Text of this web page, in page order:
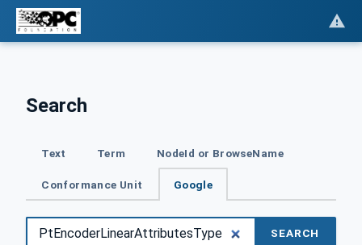
Search
Text Term NodeId or BrowseName
Conformance Unit Google
SEARCH